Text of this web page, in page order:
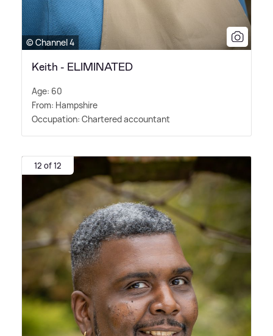
© Channel 4
Keith - ELIMINATED
Age: 60
From: Hampshire
Occupation: Chartered accountant
12 of 12